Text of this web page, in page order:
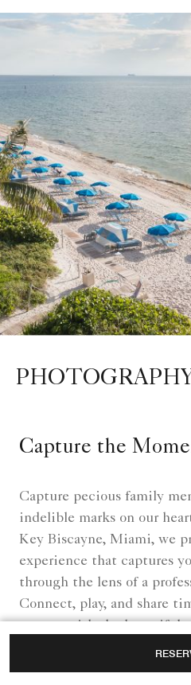
Capture the
Capture pecious family
indelible marks on our
Key Biscayne, Miami, we
experience that captures
through the lens of a
Connect, play, and share
camera with the beautiful
resort near Crandon Park.